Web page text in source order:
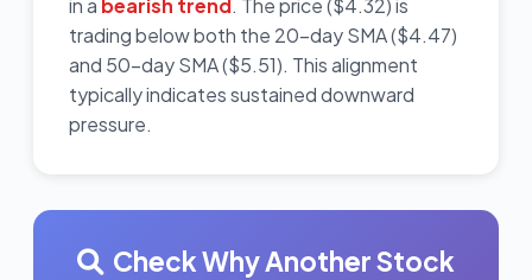
in a bearish trend. The price ($4.32) is
trading below both the 20-day SMA ($4.47)
and 50-day SMA ($5.51). This alignment
typically indicates sustained downward
pressure.
Check Why Another Stock